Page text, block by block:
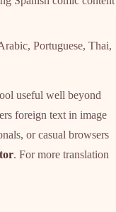
Portuguese, Thai,
useful well beyond
foreign text in image
or casual browsers
. For more translation